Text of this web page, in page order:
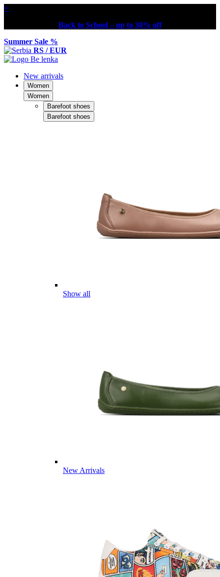
×
Back to School – up to 30% off
Summer Sale %
RS / EUR
New arrivals
Women
Women
Barefoot shoes
Barefoot shoes
Show all
New Arrivals